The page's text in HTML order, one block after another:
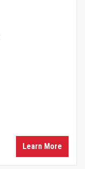
Learn More